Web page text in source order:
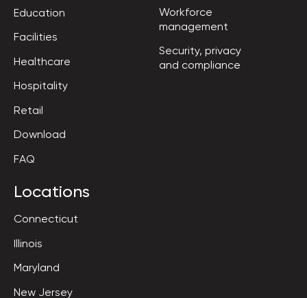
Education
Facilities
Healthcare
Hospitality
Retail
Download
FAQ
Workforce
management
Security, privacy
and compliance
Locations
Connecticut
Illinois
Maryland
New Jersey